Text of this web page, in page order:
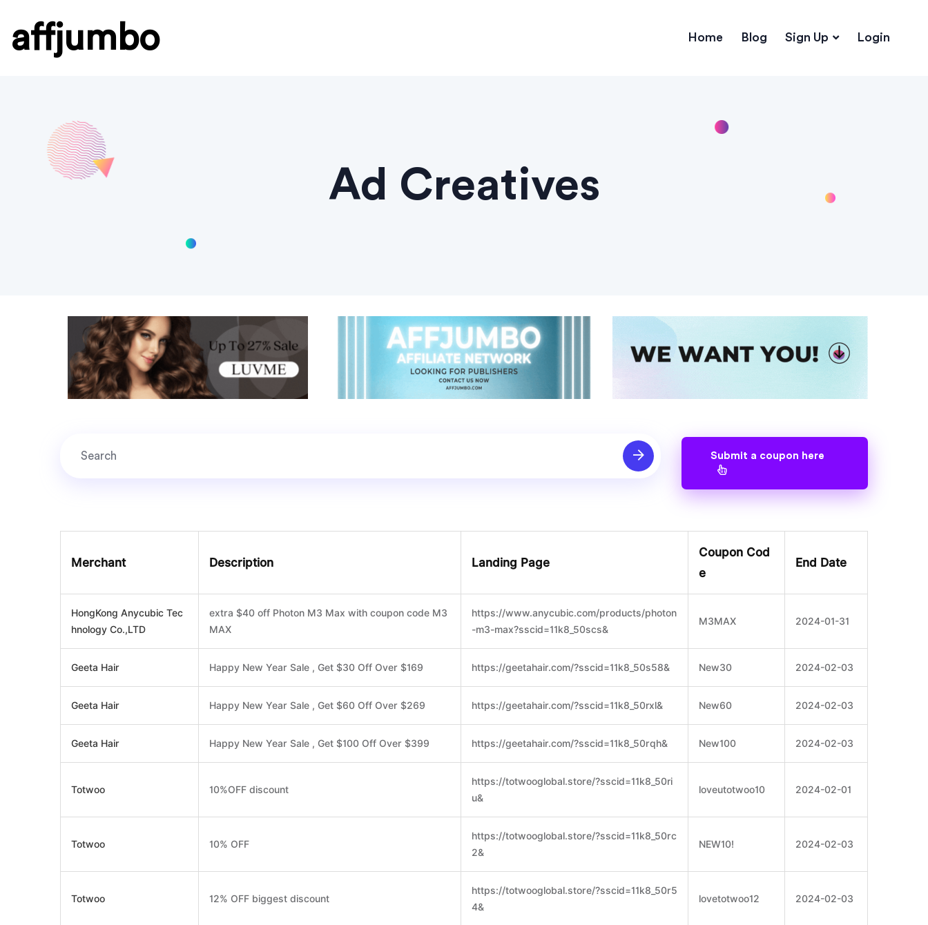
affjumbo Home Blog Sign Up Login
Ad Creatives
Submit a coupon here
Merchant Description Landing Page
Coupon Cod
e
End Date
HongKong Anycubic Tec
hnology Co.,LTD
extra $40 off Photon M3 Max with coupon code M3
MAX
https://www.anycubic.com/products/photon
-m3-max?sscid=11k8_50scs&
M3MAX 2024-01-31
Geeta Hair Happy New Year Sale , Get $30 Off Over $169 https://geetahair.com/?sscid=11k8_50s58& New30 2024-02-03
Geeta Hair Happy New Year Sale , Get $60 Off Over $269 https://geetahair.com/?sscid=11k8_50rxl& New60 2024-02-03
Geeta Hair Happy New Year Sale , Get $100 Off Over $399 https://geetahair.com/?sscid=11k8_50rqh& New100 2024-02-03
Totwoo 10%OFF discount
https://totwooglobal.store/?sscid=11k8_50ri
u&
loveutotwoo10 2024-02-01
Totwoo 10% OFF
https://totwooglobal.store/?sscid=11k8_50rc
2&
NEW10! 2024-02-03
Totwoo 12% OFF biggest discount
https://totwooglobal.store/?sscid=11k8_50r5
4&
lovetotwoo12 2024-02-03